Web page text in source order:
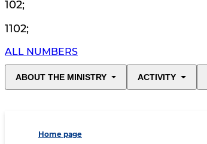
102;
1102;
ALL NUMBERS
ABOUT THE MINISTRY ACTIVITY
Home page